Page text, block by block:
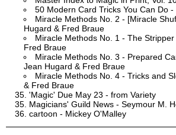
50 Modern Card Tricks You Can Do
Miracle Methods No. 2 - [Miracle
Hugard & Fred Braue
Miracle Methods No. 1 - The
Fred Braue
Miracle Methods No. 3 - Prepared
Jean Hugard & Fred Braue
Miracle Methods No. 4 - Tricks and
& Fred Braue
'Magic' Due May 23 - from Variety
Magicians' Guild News - Seymour M.
cartoon - Mickey O'Malley